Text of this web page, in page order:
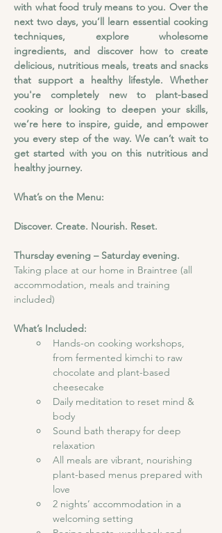
with what food truly means to you. Over the
next two days, you’ll learn essential cooking
techniques, explore wholesome
ingredients, and discover how to create
delicious, nutritious meals, treats and snacks
that support a healthy lifestyle. Whether
you're completely new to plant-based
cooking or looking to deepen your skills,
we’re here to inspire, guide, and empower
you every step of the way. We can’t wait to
get started with you on this nutritious and
healthy journey.
What’s on the Menu:
Discover. Create. Nourish. Reset.
Thursday evening – Saturday evening.
Taking place at our home in Braintree (all
accommodation, meals and training
included)
What’s Included:
Hands-on cooking workshops,
from fermented kimchi to raw
chocolate and plant-based
cheesecake
Daily meditation to reset mind &
body
Sound bath therapy for deep
relaxation
All meals are vibrant, nourishing
plant-based menus prepared with
love
2 nights’ accommodation in a
welcoming setting